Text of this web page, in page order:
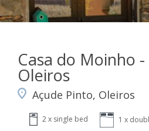
Casa do Moinho
Oleiros
Açude Pinto, Oleiros
2 x single bed 1 x